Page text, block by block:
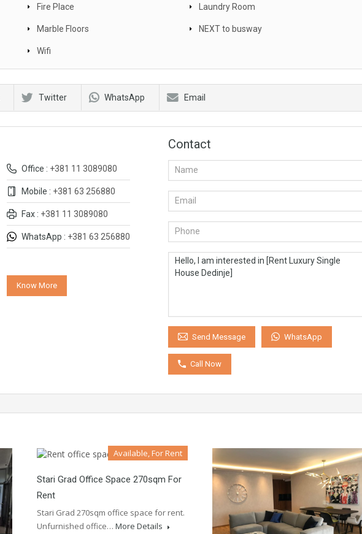
Fire Place Laundry Room
Marble Floors NEXT to busway
Wifi
Twitter WhatsApp Email
Office : +381 11 3089080
Mobile : +381 63 256880
Fax : +381 11 3089080
WhatsApp : +381 63 256880
Know More
Contact
Send Message WhatsApp
Call Now
Available, For Rent
Stari Grad Office Space 270sqm For
Rent
Stari Grad 270sqm office space for rent.
Unfurnished office… More Details